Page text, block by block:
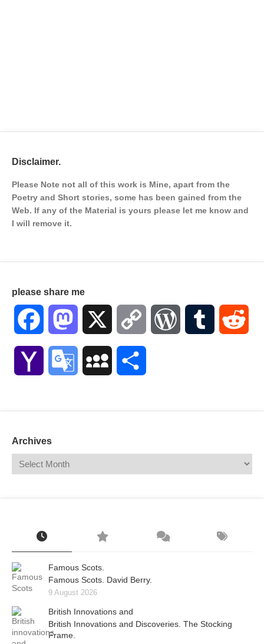
Disclaimer.
Please Note not all of this work is Mine, apart from the
Poetry and Short stories, some has been gained from the
Web. If any of the Material is yours please let me know and
I will remove it.
please share me
Facebook Mastodon Copy WordPressTumblr
Yahoo Google MySpace
Archives
Famous Scots.
Famous Scots. David Berry.
9 August 2026
British Innovations and
British Innovations and Discoveries. The Stocking
Frame.